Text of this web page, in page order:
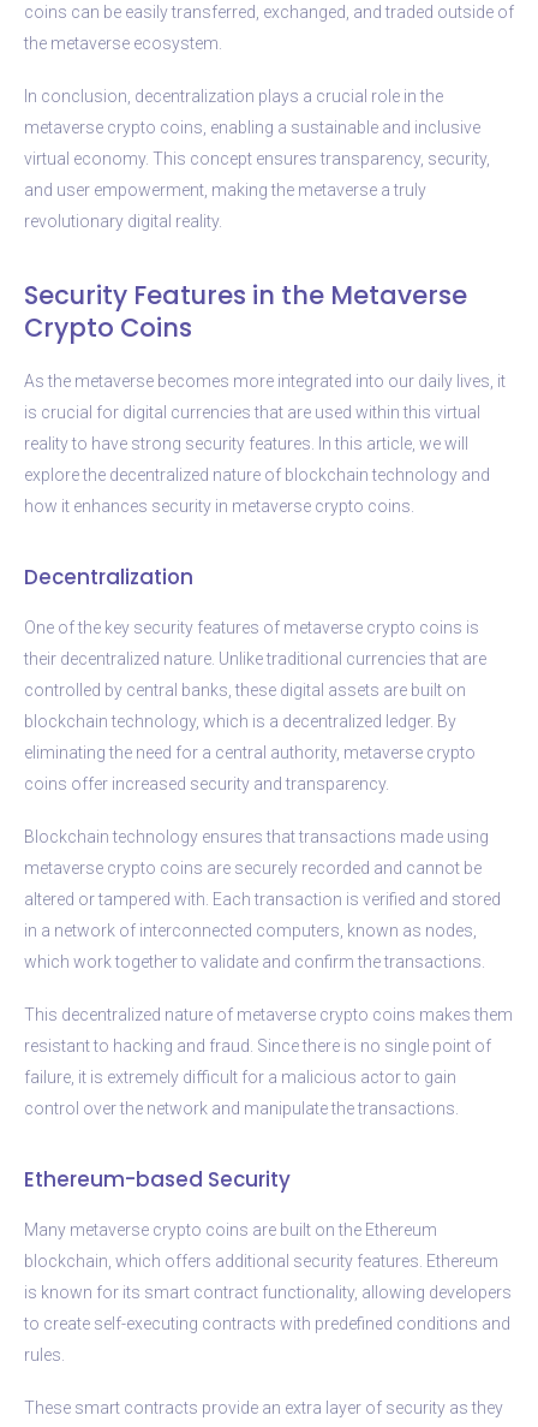
coins can be easily transferred, exchanged, and traded outside of
the metaverse ecosystem.
In conclusion, decentralization plays a crucial role in the
metaverse crypto coins, enabling a sustainable and inclusive
virtual economy. This concept ensures transparency, security,
and user empowerment, making the metaverse a truly
revolutionary digital reality.
Security Features in the Metaverse
Crypto Coins
As the metaverse becomes more integrated into our daily lives, it
is crucial for digital currencies that are used within this virtual
reality to have strong security features. In this article, we will
explore the decentralized nature of blockchain technology and
how it enhances security in metaverse crypto coins.
Decentralization
One of the key security features of metaverse crypto coins is
their decentralized nature. Unlike traditional currencies that are
controlled by central banks, these digital assets are built on
blockchain technology, which is a decentralized ledger. By
eliminating the need for a central authority, metaverse crypto
coins offer increased security and transparency.
Blockchain technology ensures that transactions made using
metaverse crypto coins are securely recorded and cannot be
altered or tampered with. Each transaction is verified and stored
in a network of interconnected computers, known as nodes,
which work together to validate and confirm the transactions.
This decentralized nature of metaverse crypto coins makes them
resistant to hacking and fraud. Since there is no single point of
failure, it is extremely difficult for a malicious actor to gain
control over the network and manipulate the transactions.
Ethereum-based Security
Many metaverse crypto coins are built on the Ethereum
blockchain, which offers additional security features. Ethereum
is known for its smart contract functionality, allowing developers
to create self-executing contracts with predefined conditions and
rules.
These smart contracts provide an extra layer of security as they